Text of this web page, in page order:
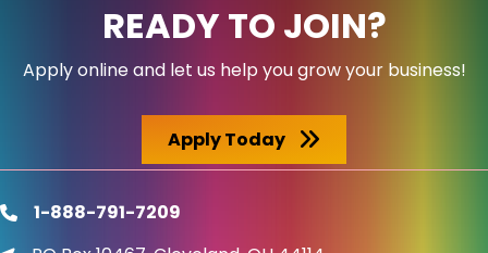
READY TO JOIN?
Apply online and let us help you grow your business!
Apply Today
phone1-888-791-7209